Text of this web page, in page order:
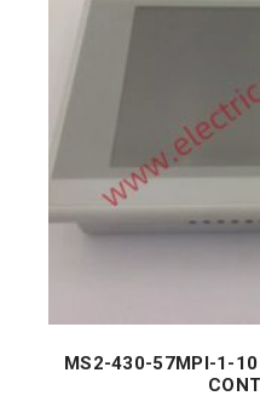
MS2-430-57MPI-1-10